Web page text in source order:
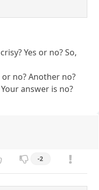
Yes or no? So,
no? Another no?
answer is no?
-2